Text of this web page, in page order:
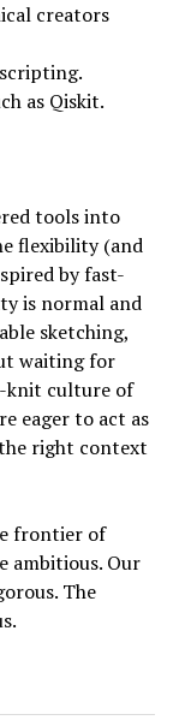
creators
as Qiskit.
tools into
flexibility (and
by fast-
is normal and
sketching,
waiting for
knit culture of
eager to act as
right context
frontier of
ambitious. Our
The